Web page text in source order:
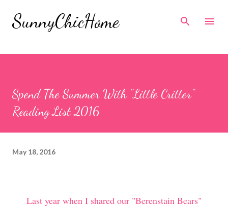
Skip to main content
SunnyChicHome
Spend The Summer With "Little Critter"
Reading List 2016
May 18, 2016
Last year when I shared our "Berenstain Bears"